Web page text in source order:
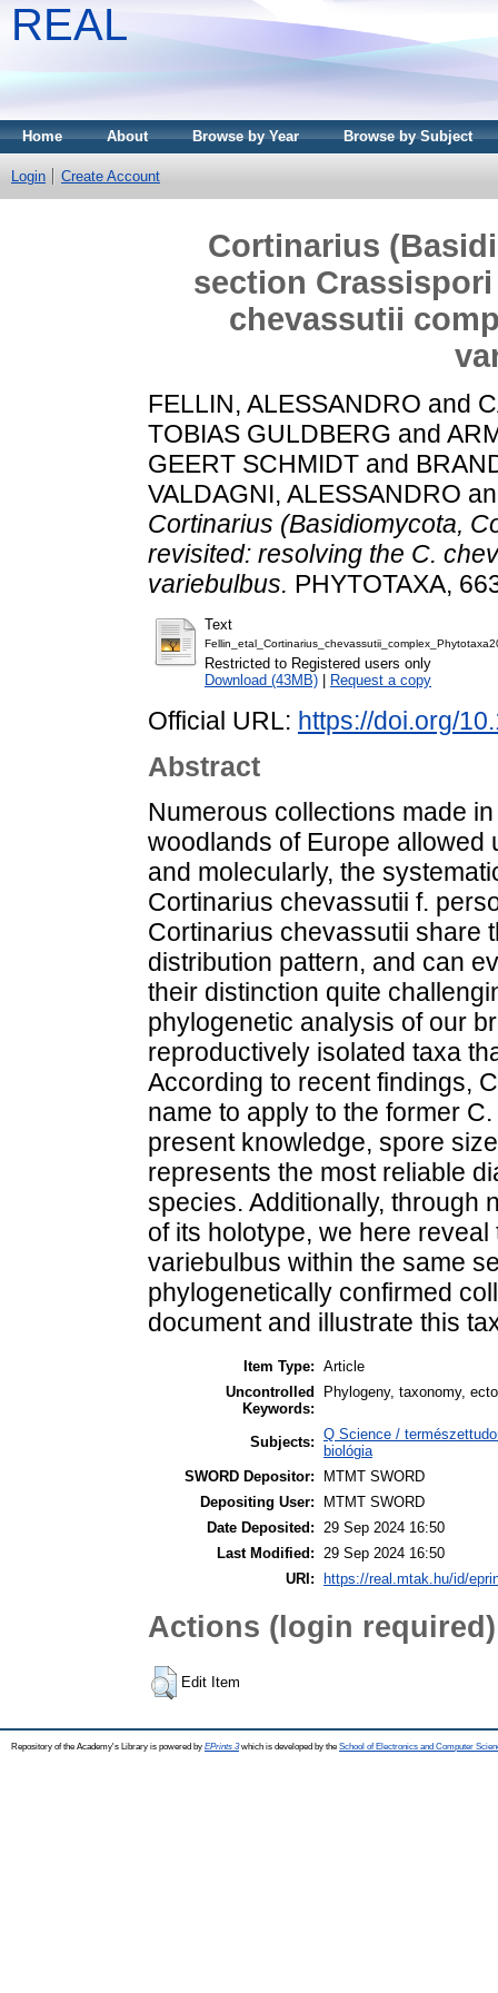
REAL
Home About Browse by Year Browse by Subject
Login Create Account
Cortinarius
section
chevassutii
FELLIN, ALESSANDRO and
TOBIAS GULDBERG and
GEERT SCHMIDT and
VALDAGNI, ALESSANDRO
Cortinarius (Basidiomycota,
revisited: resolving the C.
variebulbus. PHYTOTAXA,
Text
Restricted to Registered users only
Download (43MB)
Request a copy
Official URL: https://doi.org/
Abstract
Numerous collections made
woodlands of Europe allowed
and molecularly, the
Cortinarius chevassutii f.
Cortinarius chevassutii share
distribution pattern, and can
their distinction quite
phylogenetic analysis of our
reproductively isolated taxa
According to recent findings,
name to apply to the former
present knowledge, spore
represents the most reliable
species. Additionally, through
of its holotype, we here
variebulbus within the same
phylogenetically confirmed
document and illustrate this
Item Type: Article
Uncontrolled
Keywords:
Phylogeny, taxonomy,
Subjects: Q Science /
biológia
SWORD Depositor:
MTMT SWORD
Depositing User:
MTMT SWORD
Date Deposited:
29 Sep 2024 16:50
Last Modified:
29 Sep 2024 16:50
URI:
https://real.mtak.hu/id/
Actions (login required)
Edit Item
Repository of the Academy's Library is powered by EPrints 3which is developed by the School of Electronics and Computer